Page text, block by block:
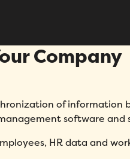
Company
of information
software and
HR data and